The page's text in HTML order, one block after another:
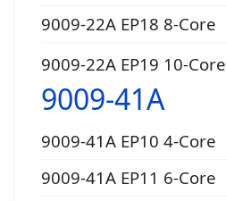
9009-22A EP18 8-Core
9009-22A EP19 10-Core
9009-41A
9009-41A EP10 4-Core
9009-41A EP11 6-Core